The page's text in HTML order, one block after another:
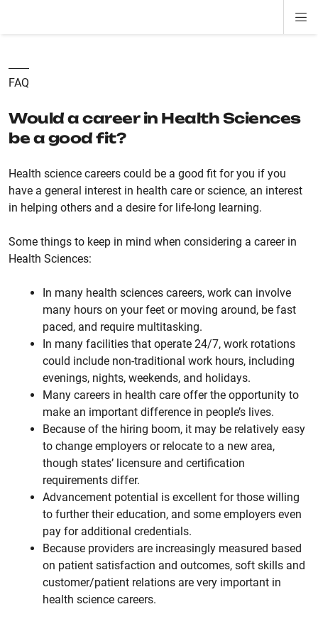
FAQ
Would a career in Health Sciences
be a good fit?
Health science careers could be a good fit for you if you
have a general interest in health care or science, an interest
in helping others and a desire for life-long learning.
Some things to keep in mind when considering a career in
Health Sciences:
In many health sciences careers, work can involve
many hours on your feet or moving around, be fast
paced, and require multitasking.
In many facilities that operate 24/7, work rotations
could include non-traditional work hours, including
evenings, nights, weekends, and holidays.
Many careers in health care offer the opportunity to
make an important difference in people’s lives.
Because of the hiring boom, it may be relatively easy
to change employers or relocate to a new area,
though states’ licensure and certification
requirements differ.
Advancement potential is excellent for those willing
to further their education, and some employers even
pay for additional credentials.
Because providers are increasingly measured based
on patient satisfaction and outcomes, soft skills and
customer/patient relations are very important in
health science careers.